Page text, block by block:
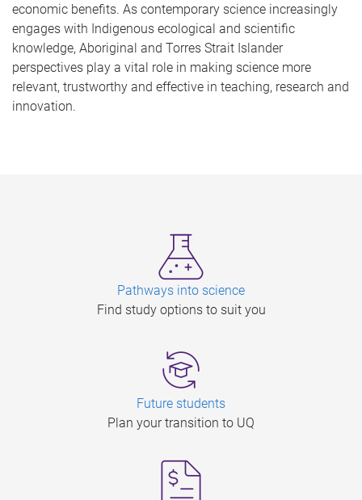
economic benefits. As contemporary science increasingly
engages with Indigenous ecological and scientific
knowledge, Aboriginal and Torres Strait Islander
perspectives play a vital role in making science more
relevant, trustworthy and effective in teaching, research and
innovation.
Pathways into science
Find study options to suit you
Future students
Plan your transition to UQ